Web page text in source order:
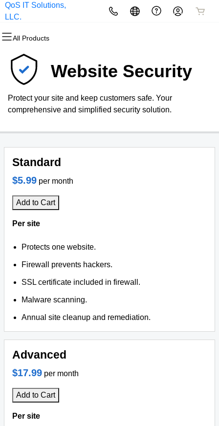
QoS IT Solutions,
LLC.
All Products
All Products
Domains
Domain Registration
Bulk Registration
Bulk Transfer
All Products
Websites
Website Builder
WordPress
All Products
Hosting
cPanel
WordPress
VPS
All Products
Security
Website Security
SSL
Website Backup
All Products
Marketing
Email Marketing
SEO
All Products
Email
Microsoft 365
Professional Email
Website Security
Protect your site and keep customers safe. Your
comprehensive and simplified security solution.
Standard
$5.99 per month
Add to Cart
Per site
Protects one website.
Firewall prevents hackers.
SSL certificate included in firewall.
Malware scanning.
Annual site cleanup and remediation.
Advanced
$17.99 per month
Add to Cart
Per site